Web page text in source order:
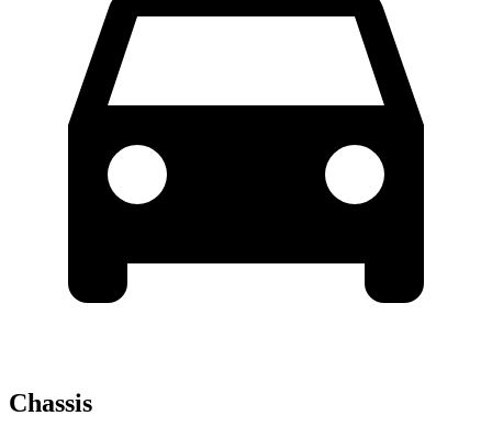
Chassis